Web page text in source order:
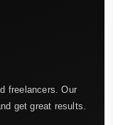
freelancers. Our
get great results.